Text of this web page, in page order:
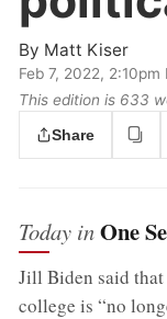
By Matt Kiser
Feb 7, 2022, 2:10pm
This edition is 633
Share
Today inOne
Jill Biden said
college is “no